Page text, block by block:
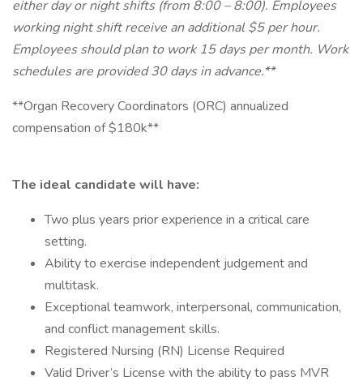
either day or night shifts (from 8:00 – 8:00). Employees
working night shift receive an additional $5 per hour.
Employees should plan to work 15 days per month. Work
schedules are provided 30 days in advance.**
**Organ Recovery Coordinators (ORC) annualized
compensation of $180k**
The ideal candidate will have:
Two plus years prior experience in a critical care
setting.
Ability to exercise independent judgement and
multitask.
Exceptional teamwork, interpersonal, communication,
and conflict management skills.
Registered Nursing (RN) License Required
Valid Driver’s License with the ability to pass MVR